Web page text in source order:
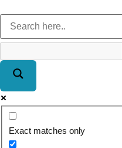
Exact matches only